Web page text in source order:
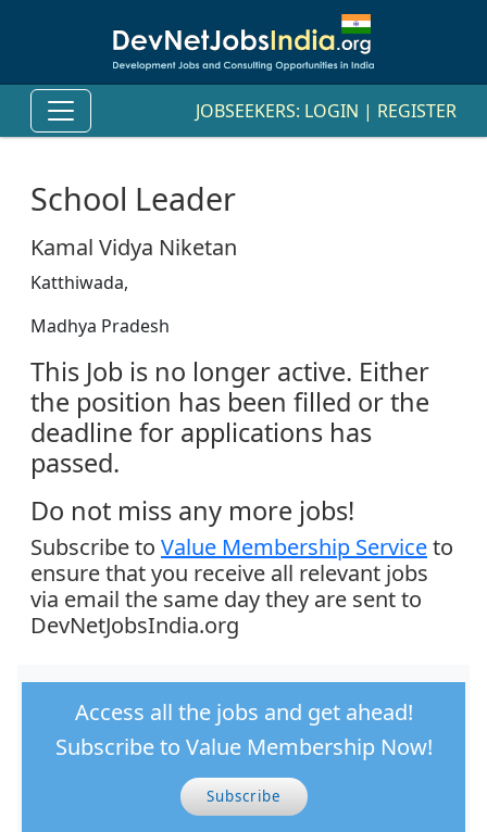
JOBSEEKERS: LOGIN | REGISTER
School Leader
Kamal Vidya Niketan
Katthiwada,
Madhya Pradesh
This Job is no longer active. Either
the position has been filled or the
deadline for applications has
passed.
Do not miss any more jobs!
Subscribe to Value Membership Serviceto
ensure that you receive all relevant jobs
via email the same day they are sent to
DevNetJobsIndia.org
Access all the jobs and get ahead!
Subscribe to Value Membership Now!
Subscribe